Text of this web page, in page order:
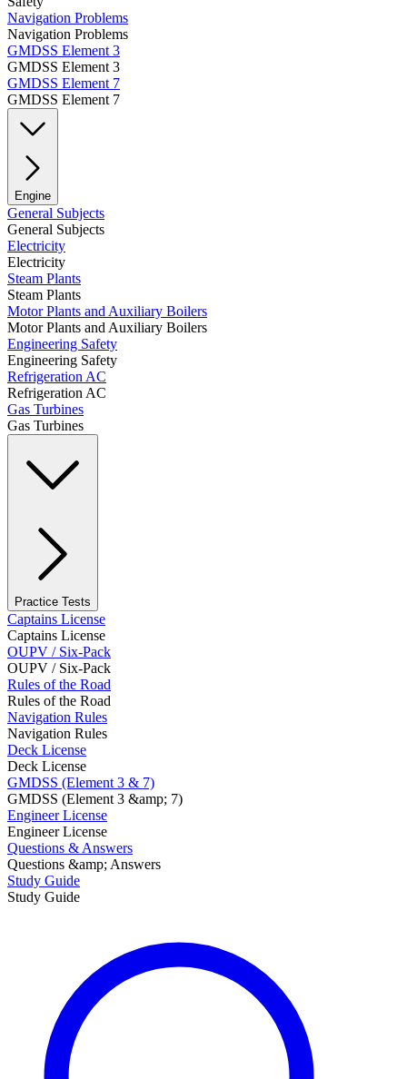
Navigation Problems
Navigation Problems
GMDSS Element 3
GMDSS Element 3
GMDSS Element 7
GMDSS Element 7
Engine
General Subjects
General Subjects
Electricity
Electricity
Steam Plants
Steam Plants
Motor Plants and Auxiliary Boilers
Motor Plants and Auxiliary Boilers
Engineering Safety
Engineering Safety
Refrigeration AC
Refrigeration AC
Gas Turbines
Gas Turbines
Practice Tests
Captains License
Captains License
OUPV / Six-Pack
OUPV / Six-Pack
Rules of the Road
Rules of the Road
Navigation Rules
Navigation Rules
Deck License
Deck License
GMDSS (Element 3 & 7)
GMDSS (Element 3 &amp; 7)
Engineer License
Engineer License
Questions & Answers
Questions &amp; Answers
Study Guide
Study Guide